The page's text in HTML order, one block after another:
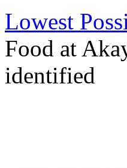
Lowest
Food at
identified